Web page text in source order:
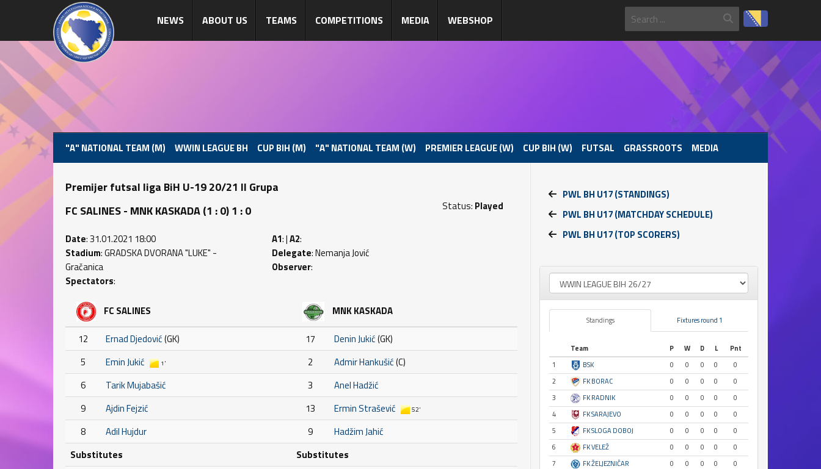
NEWS ABOUT US TEAMS COMPETITIONS MEDIA WEBSHOP
"A" NATIONAL TEAM (M) WWIN LEAGUE BH CUP BIH (M) "A" NATIONAL TEAM (W) PREMIER LEAGUE (W) CUP BIH (W) FUTSAL GRASSROOTS MEDIA
Premijer futsal liga BiH U-19 20/21 II Grupa
FC SALINES - MNK KASKADA (1 : 0) 1 : 0
Status: Played
Date: 31.01.2021 18:00
Stadium: GRADSKA DVORANA "LUKE" -
Gračanica
Spectators:
A1: |A2:
Delegate: Nemanja Jović
Observer:
FC SALINES
12 Ernad Djedović(GK)
5
Emin Jukić 1'
6
Tarik Mujabašić
9
Ajdin Fejzić
8
Adil Hujdur
Substitutes
MNK KASKADA
17 Denin Jukić(GK)
2
Admir Hankušić(C)
3
Anel Hadžić
13
Ermin Strašević 52'
9
Hadžim Jahić
Substitutes
PWL BH U17 (STANDINGS)
PWL BH U17 (MATCHDAY SCHEDULE)
PWL BH U17 (TOP SCORERS)
Standings Fixtures round 1
Team P W D L
Pnt
1
BSK 0 0 0 0
0
2
FK BORAC 0 0 0 0
0
3
FK RADNIK 0 0 0 0
0
4
FK SARAJEVO 0 0 0 0
0
5
FK SLOGA DOBOJ 0 0 0 0
0
6
FK VELEŽ 0 0 0 0
0
7
FK ŽELJEZNIČAR 0 0 0 0
0